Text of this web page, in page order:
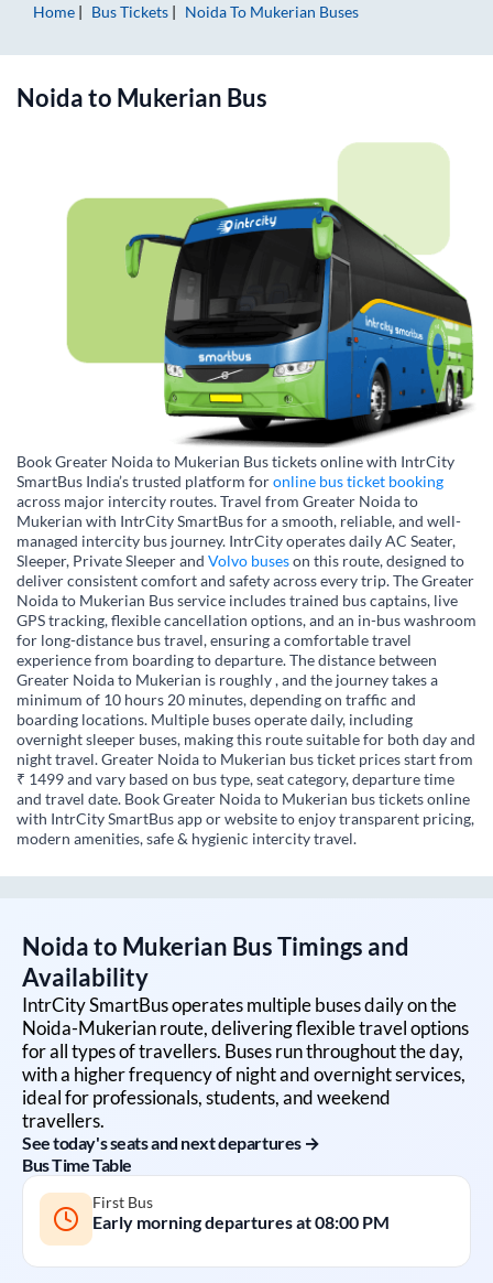
Home
Bus Tickets NoidaTo Mukerian Buses
Noidato Mukerian Bus
Book Greater Noida to Mukerian Bus tickets online with IntrCity
SmartBus India’s trusted platform foronline bus ticket booking
across major intercity routes. Travel from Greater Noida to
Mukerian with IntrCity SmartBus for a smooth, reliable, and well-
managed intercity bus journey. IntrCity operates daily AC Seater,
Sleeper, Private Sleeper and Volvo buseson this route, designed to
deliver consistent comfort and safety across every trip. The Greater
Noida to Mukerian Bus service includes trained bus captains, live
GPS tracking, flexible cancellation options, and an in-bus washroom
for long-distance bus travel, ensuring a comfortable travel
experience from boarding to departure. The distance between
Greater Noida to Mukerian is roughly , and the journey takes a
minimum of 10 hours 20 minutes, depending on traffic and
boarding locations. Multiple buses operate daily, including
overnight sleeper buses, making this route suitable for both day and
night travel. Greater Noida to Mukerian bus ticket prices start from
₹ 1499 and vary based on bus type, seat category, departure time
and travel date. Book Greater Noida to Mukerian bus tickets online
with IntrCity SmartBus app or website to enjoy transparent pricing,
modern amenities, safe & hygienic intercity travel.
Noidato Mukerian Bus Timings and
Availability
IntrCity SmartBus operates multiple buses daily on the
Noida-Mukerianroute, delivering flexible travel options
for all types of travellers. Buses run throughout the day,
with a higher frequency of night and overnight services,
ideal for professionals, students, and weekend
travellers.
See today's seats and next departures →
Bus Time Table
First Bus
Early morning departures at08:00 PM